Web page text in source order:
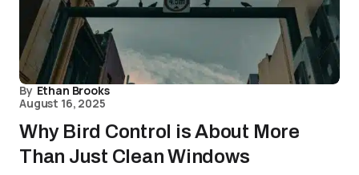
By Ethan Brooks
August 16, 2025
Why Bird Control is About More
Than Just Clean Windows